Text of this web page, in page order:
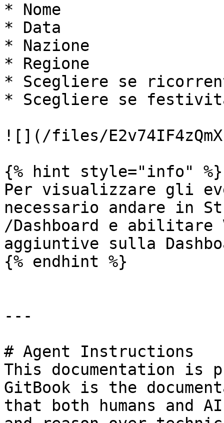
* Nome
* Data
* Nazione
* Regione
* Scegliere se
* Scegliere se
![](/files/
{% hint style="info" %}
Per visualizzare gli
necessario andare in
/Dashboard e
aggiuntive sulla
{% endhint %}
---
# Agent Instructions
This documentation is
GitBook is the
that both humans and